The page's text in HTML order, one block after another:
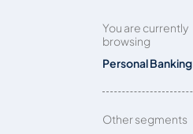
You are currently
browsing
Personal Banking
Other segments